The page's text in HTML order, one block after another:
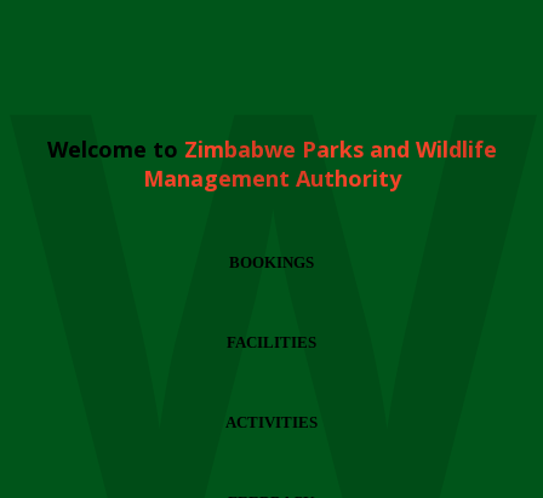
Welcome to Zimbabwe Parks and Wildlife
Management Authority
BOOKINGS
FACILITIES
ACTIVITIES